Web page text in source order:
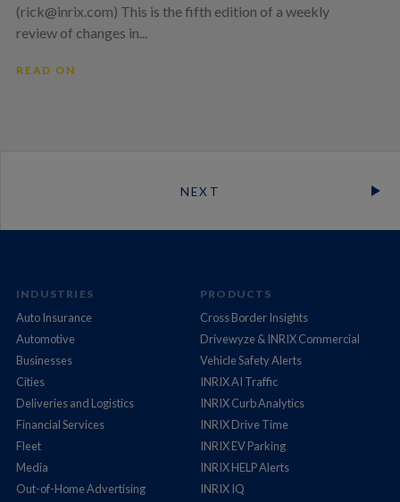
(rick@inrix.com) This is the fifth edition of a weekly
review of changes in...
READ ON
NEXT
INDUSTRIES
Auto Insurance
Automotive
Businesses
Cities
Deliveries and Logistics
Financial Services
Fleet
Media
Out-of-Home Advertising
PRODUCTS
Cross Border Insights
Drivewyze & INRIX Commercial
Vehicle Safety Alerts
INRIX AI Traffic
INRIX Curb Analytics
INRIX Drive Time
INRIX EV Parking
INRIX HELP Alerts
INRIX IQ